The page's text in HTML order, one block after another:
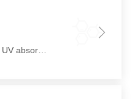
This product exhibits a broad UV absorption profile and effectively protects light-sensitive materials such as coatings and adhesive films